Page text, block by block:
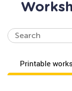
Printable